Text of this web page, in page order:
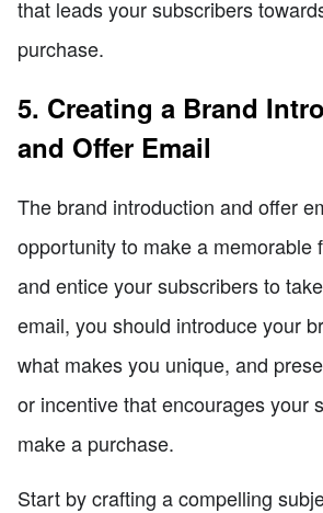
that leads your subscribers
purchase.
5. Creating a Brand
and Offer Email
The brand introduction and offer
opportunity to make a memorable
and entice your subscribers to
email, you should introduce your
what makes you unique, and
or incentive that encourages your
make a purchase.
Start by crafting a compelling